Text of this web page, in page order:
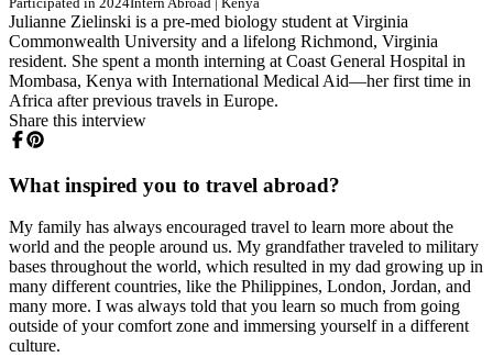
Julianne Zielinski is a pre-med biology student at Virginia
Commonwealth University and a lifelong Richmond, Virginia
resident. She spent a month interning at Coast General Hospital in
Mombasa, Kenya with International Medical Aid—her first time in
Africa after previous travels in Europe.
Share this interview
What inspired you to travel abroad?
My family has always encouraged travel to learn more about the
world and the people around us. My grandfather traveled to military
bases throughout the world, which resulted in my dad growing up in
many different countries, like the Philippines, London, Jordan, and
many more. I was always told that you learn so much from going
outside of your comfort zone and immersing yourself in a different
culture.